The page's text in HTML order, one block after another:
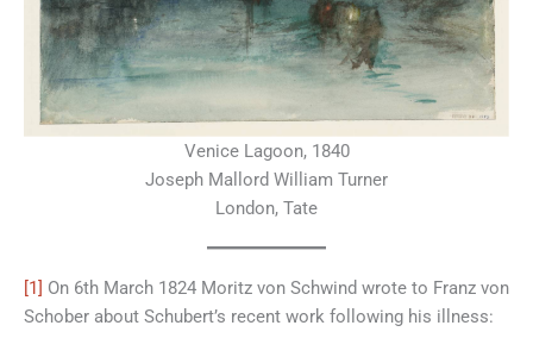
Venice Lagoon, 1840
Joseph Mallord William Turner
London, Tate
[1] On 6th March 1824 Moritz von Schwind wrote to Franz von
Schober about Schubert’s recent work following his illness: